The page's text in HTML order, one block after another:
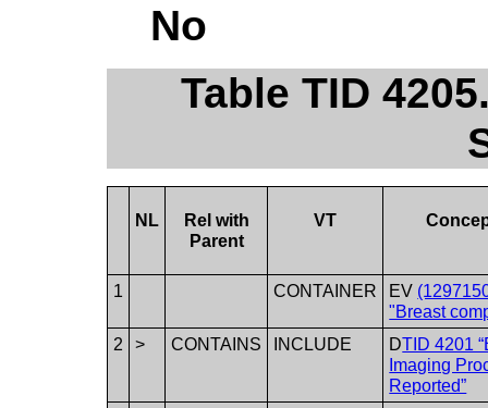
No
Table TID
NL
Rel with
Parent
VT
1 CONTAINER EV
"Breast
2
> CONTAINS INCLUDE DTID 4201
Imaging
Reported”